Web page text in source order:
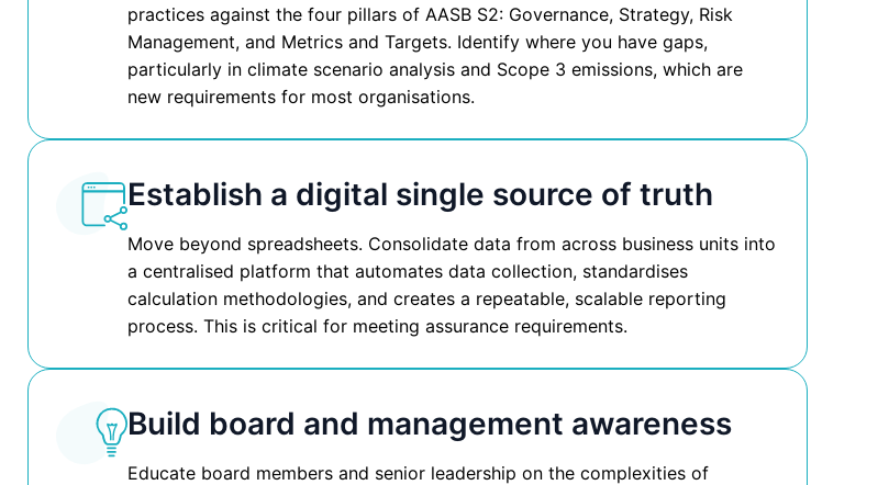
practices against the four pillars of AASB S2: Governance, Strategy, Risk
Management, and Metrics and Targets. Identify where you have gaps,
particularly in climate scenario analysis and Scope 3 emissions, which are
new requirements for most organisations.
Establish a digital single source of truth
Move beyond spreadsheets. Consolidate data from across business units into
a centralised platform that automates data collection, standardises
calculation methodologies, and creates a repeatable, scalable reporting
process. This is critical for meeting assurance requirements.
Build board and management awareness
Educate board members and senior leadership on the complexities of